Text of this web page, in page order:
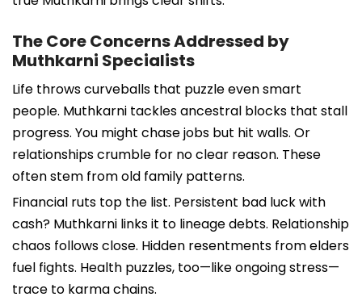
The Core Concerns Addressed by
Muthkarni Specialists
Life throws curveballs that puzzle even smart
people. Muthkarni tackles ancestral blocks that stall
progress. You might chase jobs but hit walls. Or
relationships crumble for no clear reason. These
often stem from old family patterns.
Financial ruts top the list. Persistent bad luck with
cash? Muthkarni links it to lineage debts. Relationship
chaos follows close. Hidden resentments from elders
fuel fights. Health puzzles, too—like ongoing stress—
trace to karma chains.